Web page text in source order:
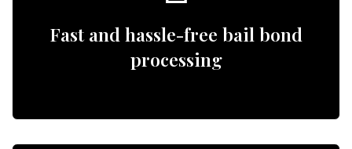
Fast and hassle-free bail bond
processing